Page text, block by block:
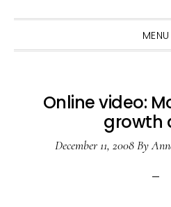
MENU
Online video:
growth
December 11, 2008By